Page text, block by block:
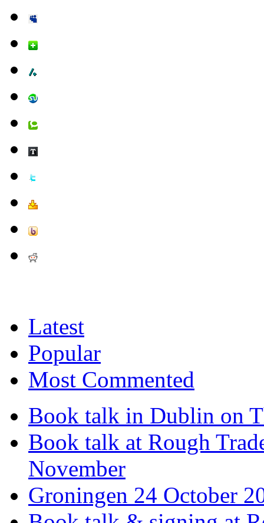
Latest
Popular
Most Commented
Book talk in Dublin on
Book talk at Rough
November
Groningen 24 October